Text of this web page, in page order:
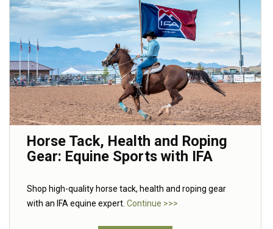
Horse Tack, Health and Roping
Gear: Equine Sports with IFA
Shop high-quality horse tack, health and roping gear
with an IFA equine expert. Continue >>>